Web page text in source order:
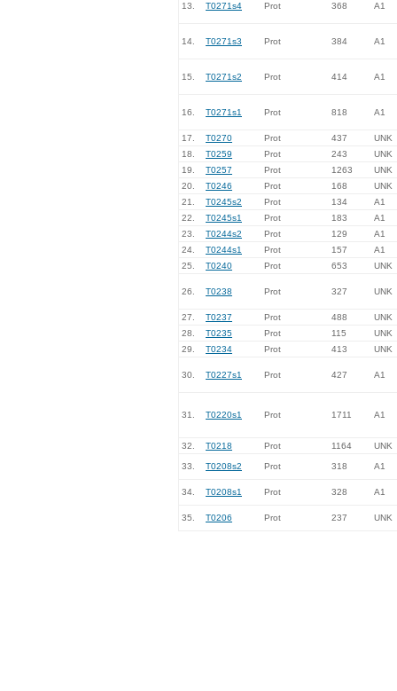
13. T0271s4 Prot 368 A1
14. T0271s3 Prot 384 A1
15. T0271s2 Prot 414 A1
16. T0271s1 Prot 818 A1
17. T0270 Prot 437
UNK
18.
T0259 Prot 243
UNK
19.
T0257 Prot 1263
UNK
20.
T0246 Prot 168
UNK
21.
T0245s2 Prot 134
A1
22.
T0245s1 Prot 183
A1
23.
T0244s2 Prot 129
A1
24.
T0244s1 Prot 157
A1
25.
T0240 Prot 653 UNK
26. T0238 Prot 327 UNK
27. T0237 Prot 488
UNK
28.
T0235 Prot 115
UNK
29.
T0234 Prot 413 UNK
30. T0227s1 Prot 427 A1
31. T0220s1 Prot 1711 A1
32. T0218 Prot 1164 UNK
33. T0208s2 Prot 318 A1
34. T0208s1 Prot 328 A1
35. T0206 Prot 237 UNK